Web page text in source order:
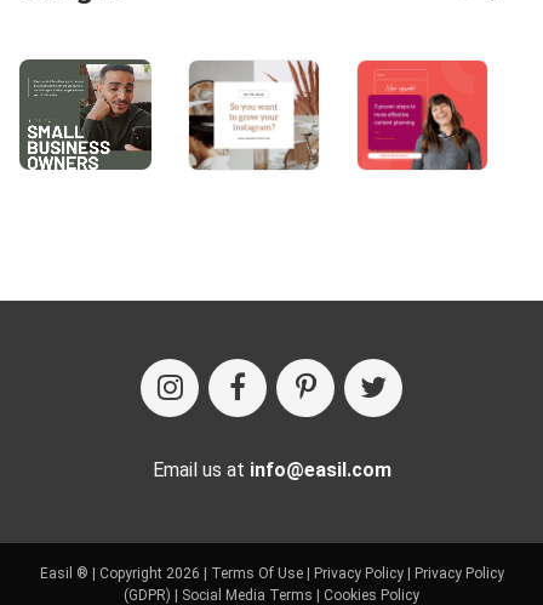
Email us at info@easil.com
Easil ® | Copyright 2026 | Terms Of Use| Privacy Policy|
Privacy Policy
(GDPR)
Social Media Terms Cookies Policy